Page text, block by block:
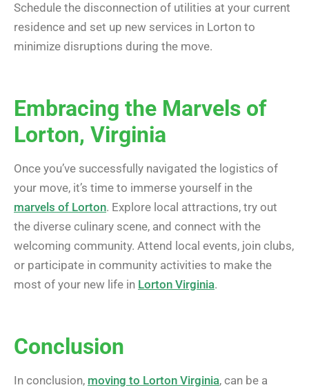
Schedule the disconnection of utilities at your current
residence and set up new services in Lorton to
minimize disruptions during the move.
Embracing the Marvels of
Lorton, Virginia
Once you’ve successfully navigated the logistics of
your move, it’s time to immerse yourself in the
marvels of Lorton. Explore local attractions, try out
the diverse culinary scene, and connect with the
welcoming community. Attend local events, join clubs,
or participate in community activities to make the
most of your new life in Lorton Virginia.
Conclusion
In conclusion, moving to Lorton Virginia, can be a